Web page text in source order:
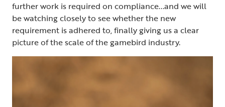
further work is required on compliance...and we will
be watching closely to see whether the new
requirement is adhered to, finally giving us a clear
picture of the scale of the gamebird industry.